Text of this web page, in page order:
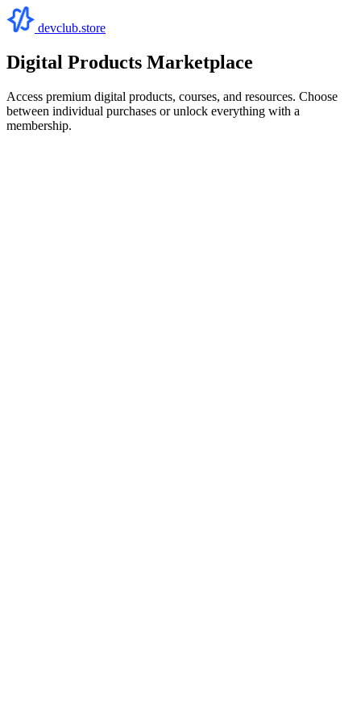
devclub.store
Digital Products Marketplace
Access premium digital products, courses, and resources. Choose
between individual purchases or unlock everything with a
membership.